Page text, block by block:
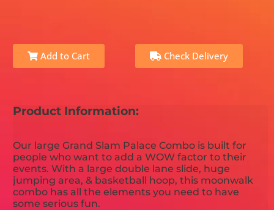
Add to Cart Check Delivery
Product Information:
Our large Grand Slam Palace Combo is built for
people who want to add a WOW factor to their
events. With a large double lane slide, huge
jumping area, & basketball hoop, this moonwalk
combo has all the elements you need to have
some serious fun.